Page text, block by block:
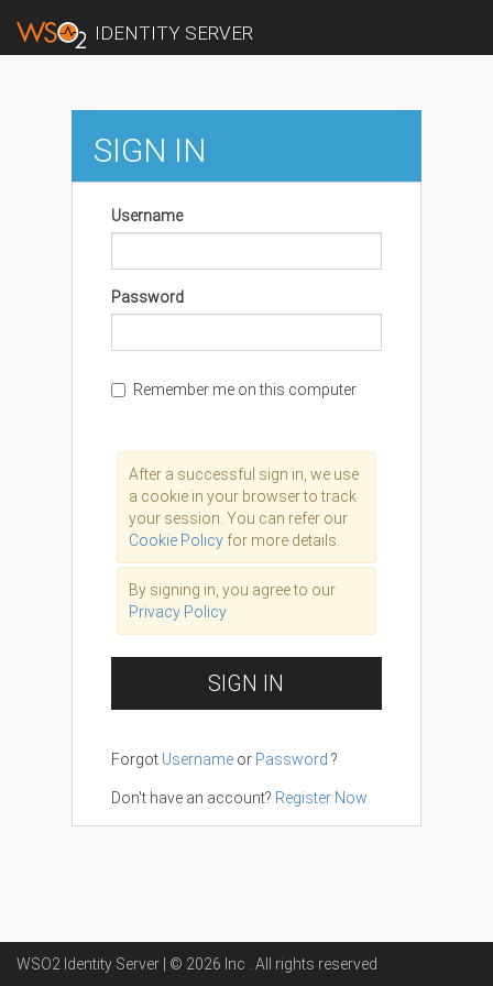
IDENTITY SERVER
SIGN IN
Username
Password
Remember me on this computer
After a successful sign in, we use
a cookie in your browser to track
your session. You can refer our
Cookie Policy for more details.
By signing in, you agree to our
Privacy Policy
SIGN IN
Forgot Username or Password ?
Don't have an account? Register Now
WSO2 Identity Server | © 2026 Inc . All rights reserved